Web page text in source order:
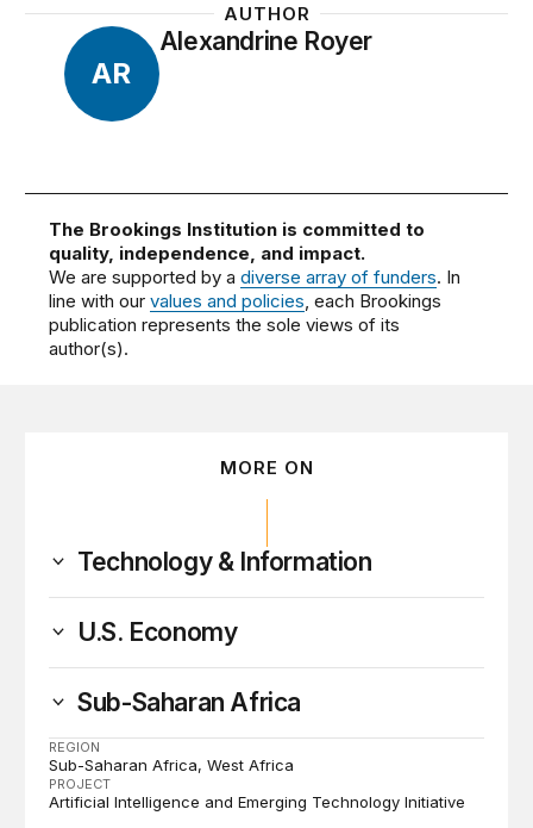
AUTHOR
AR
Alexandrine Royer
The Brookings Institution is committed to
quality, independence, and impact.
We are supported by adiverse array of funders. In
line with ourvalues and policies , each Brookings
publication represents the sole views of its
author(s).
MORE ON
Technology & Information
U.S. Economy
Sub-Saharan Africa
REGION
Sub-Saharan Africa West Africa
PROJECT
Artificial Intelligence and Emerging Technology Initiative